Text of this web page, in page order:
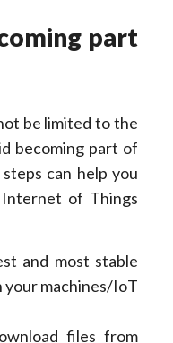
part
be limited to the
becoming part of
can help you
of Things
and most stable
your machines/IoT
files from